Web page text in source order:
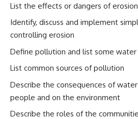
List the effects or dangers of erosion
Identify, discuss and implement
controlling erosion
Define pollution and list some
List common sources of pollution
Describe the consequences of
people and on the environment
Describe the roles of the